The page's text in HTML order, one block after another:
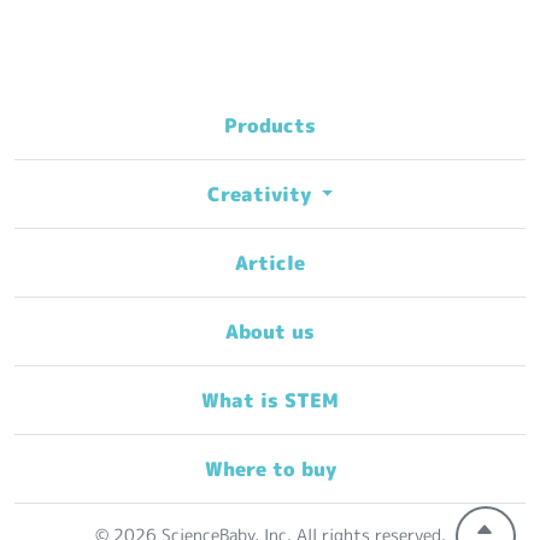
Products
Creativity
Article
About us
What is STEM
Where to buy
© 2026 ScienceBaby, Inc. All rights reserved.